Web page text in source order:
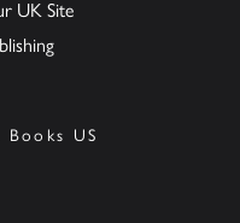
UK Site
US